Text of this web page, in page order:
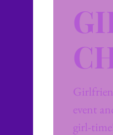
event
girl-